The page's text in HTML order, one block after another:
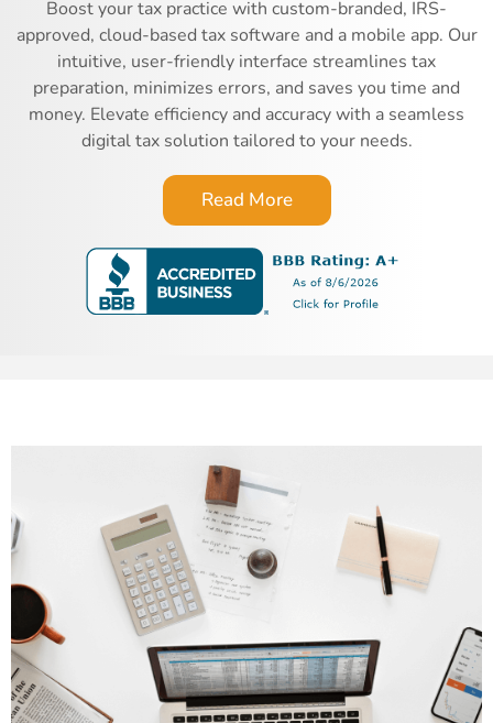
Boost your tax practice with custom-branded, IRS-
approved, cloud-based tax software and a mobile app. Our
intuitive, user-friendly interface streamlines tax
preparation, minimizes errors, and saves you time and
money. Elevate efficiency and accuracy with a seamless
digital tax solution tailored to your needs.
Read More